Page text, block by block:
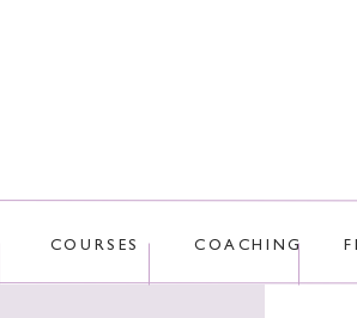
COURSES COACHING